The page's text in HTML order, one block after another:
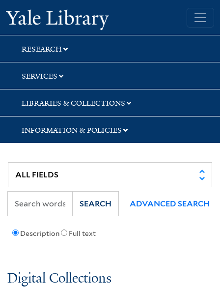
Skip
to
search
Skip
to
main
content
Yale University Library
RESEARCH
SERVICES
LIBRARIES & COLLECTIONS
INFORMATION & POLICIES
Description Full text
SEARCH ADVANCED SEARCH
Digital Collections